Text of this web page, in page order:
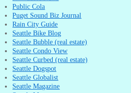
Public Cola
Puget Sound Biz Journal
Rain City Guide
Seattle Bike Blog
Seattle Bubble (real estate)
Seattle Condo View
Seattle Curbed (real estate)
Seattle Dogspot
Seattle Globalist
Seattle Magazine